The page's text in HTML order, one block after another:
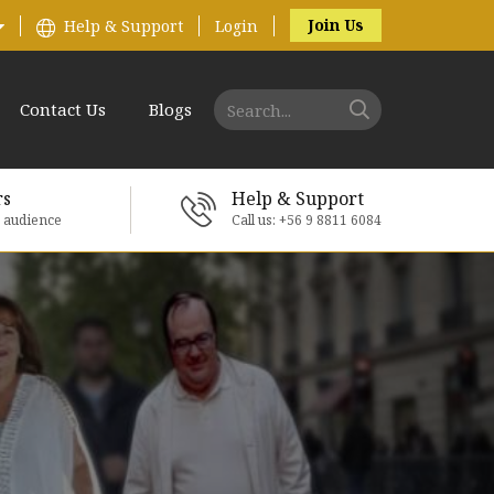
Help & Support Login Join Us
Contact Us Blogs
Help & Support
Call us: +56 9 8811 6084